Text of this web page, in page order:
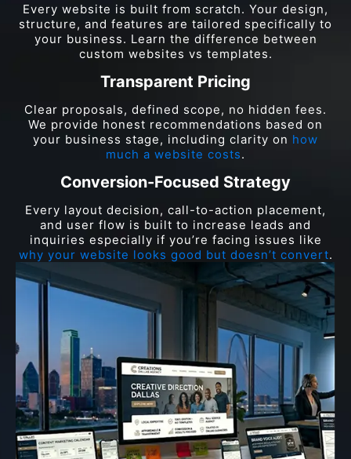
Every website is built from scratch. Your design,
structure, and features are tailored specifically to
your business. Learn the difference between
custom websites vs templates.
Transparent Pricing
Clear proposals, defined scope, no hidden fees.
We provide honest recommendations based on
your business stage, including clarity on how
much a website costs.
Conversion-Focused Strategy
Every layout decision, call-to-action placement,
and user flow is built to increase leads and
inquiries especially if you’re facing issues like
why your website looks good but doesn’t convert.